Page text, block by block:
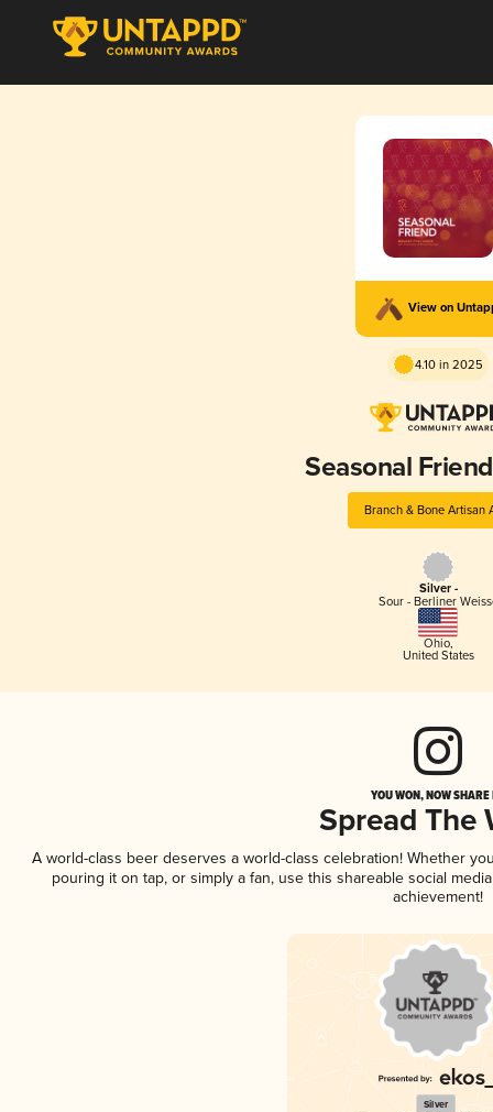
View on
4.10 in 2025
Seasonal
Branch & Bone Artisan
Silver -
Sour - Berliner
Ohio,
United States
YOU WON, NOW
Spread The
A world-class beer deserves a world-class celebration! Whether
pouring it on tap, or simply a fan, use this shareable social
achievement!
Silver